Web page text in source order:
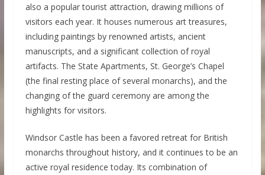
also a popular tourist attraction, drawing millions of
visitors each year. It houses numerous art treasures,
including paintings by renowned artists, ancient
manuscripts, and a significant collection of royal
artifacts. The State Apartments, St. George’s Chapel
(the final resting place of several monarchs), and the
changing of the guard ceremony are among the
highlights for visitors.
Windsor Castle has been a favored retreat for British
monarchs throughout history, and it continues to be an
active royal residence today. Its combination of